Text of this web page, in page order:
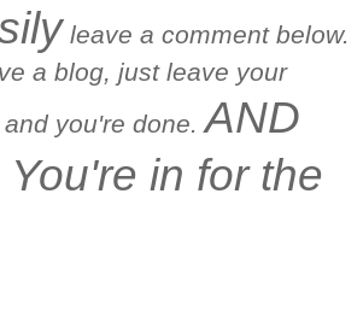
leave a comment below.
a blog, just leave your
you're done.AND
in for the